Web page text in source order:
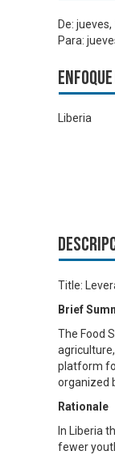
De: jueves,
Para:
Liberia
Title:
Brief
The Food
platform
organized
Rationale
In Liberia
fewer